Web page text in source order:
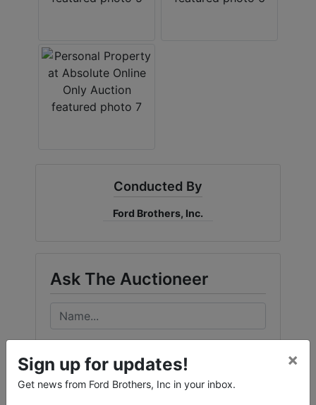
Conducted By
Ford Brothers, Inc.
Ask The Auctioneer
Sign up for updates!
Get news from Ford Brothers, Inc in your inbox.
×